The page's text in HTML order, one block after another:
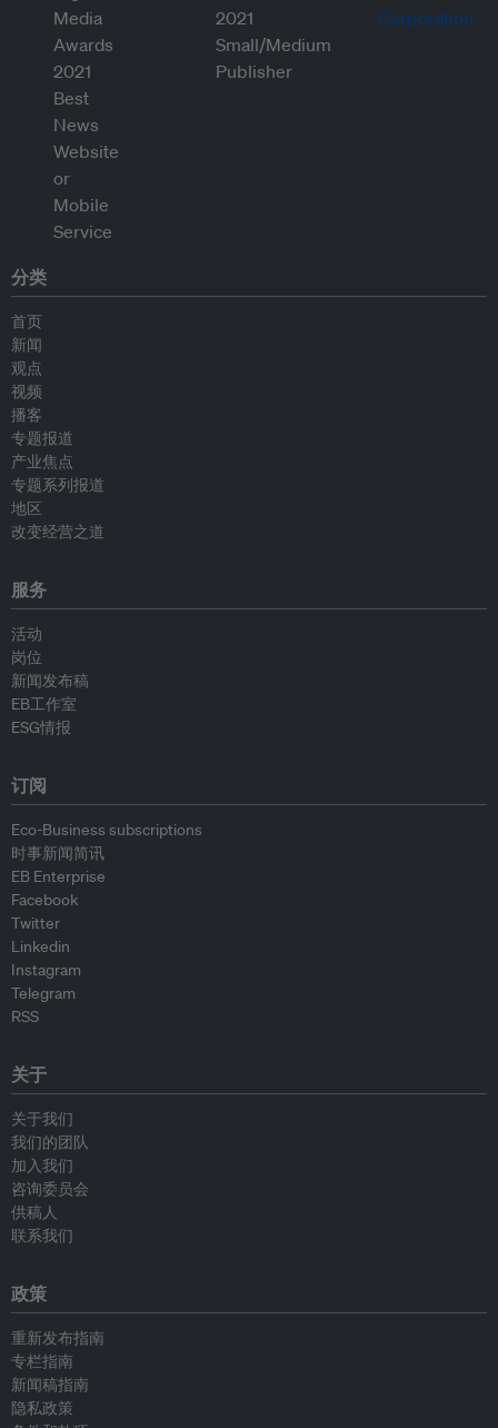
分类
首页
新闻
观点
视频
播客
专题报道
产业焦点
专题系列报道
地区
改变经营之道
服务
活动
岗位
新闻发布稿
EB工作室
ESG情报
订阅
Eco-Business subscriptions
时事新闻简讯
EB Enterprise
Facebook
Twitter
Linkedin
Instagram
Telegram
RSS
关于
关于我们
我们的团队
加入我们
咨询委员会
供稿人
联系我们
政策
重新发布指南
专栏指南
新闻稿指南
隐私政策